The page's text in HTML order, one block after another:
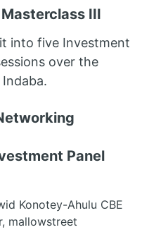
III
into five Investment
over the
Panel
Konotey-Ahulu CBE
mallowstreet